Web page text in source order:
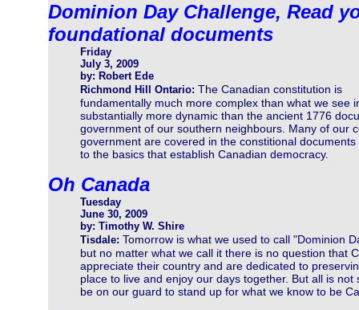
Dominion Day Challenge, Read
foundational documents
Friday
July 3, 2009
by: Robert Ede
Richmond Hill Ontario: The Canadian constitution is
fundamentally much more complex than what we see
substantially more dynamic than the ancient 1776
government of our southern neighbours. Many of our
government are covered in the constitional
to the basics that establish Canadian democracy.
Oh Canada
Tuesday
June 30, 2009
by: Timothy W. Shire
Tisdale: Tomorrow is what we used to call "Dominion
but no matter what we call it there is no question that
appreciate their country and are dedicated to
place to live and enjoy our days together. But all is
be on our guard to stand up for what we know to be